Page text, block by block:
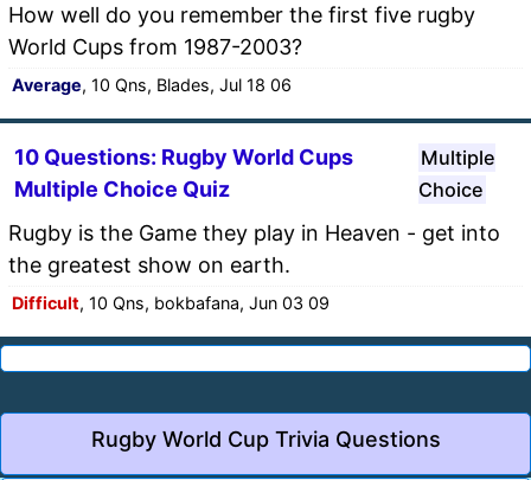
How well do you remember the first five rugby
World Cups from 1987-2003?
Average, 10 Qns, Blades, Jul 18 06
10 Questions: Rugby World Cups
Multiple Choice Quiz
Multiple
Choice
Rugby is the Game they play in Heaven - get into
the greatest show on earth.
Difficult, 10 Qns, bokbafana, Jun 03 09
Rugby World Cup Trivia Questions